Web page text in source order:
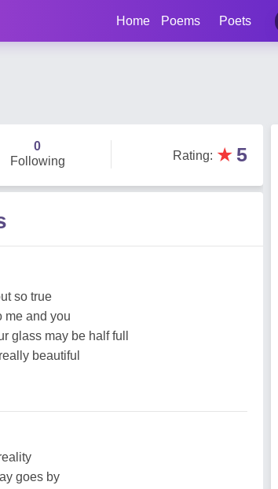
Home Poems Poets
0
Following
Rating: ★ 5
so true
me and you
glass may be half full
beautiful
goes by